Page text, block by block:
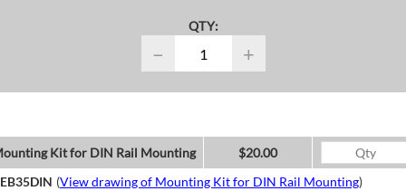
QTY:
− +
Kit for DIN Rail Mounting
$20.00
EB35DIN (View drawing of Mounting Kit for DIN Rail Mounting)